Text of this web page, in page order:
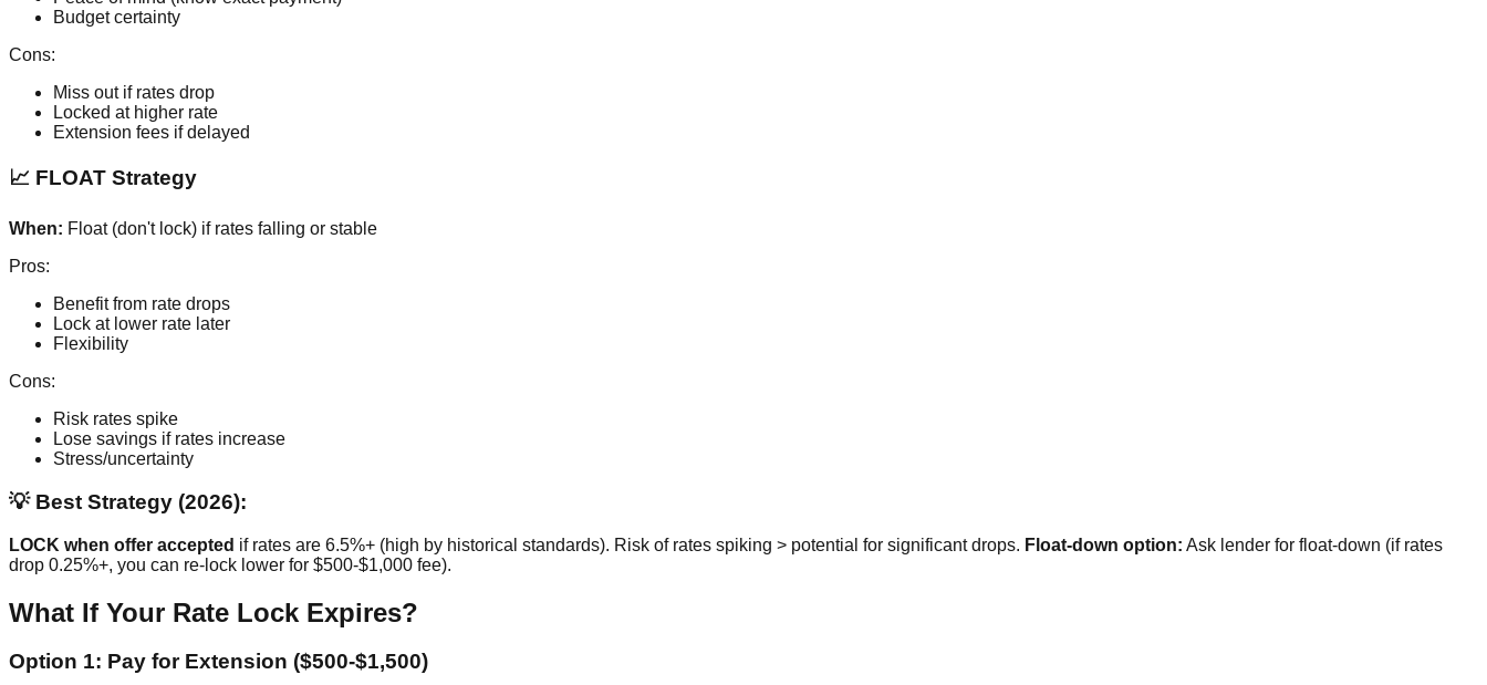
Budget certainty
Cons:
Miss out if rates drop
Locked at higher rate
Extension fees if delayed
📈 FLOAT Strategy
When: Float (don't lock) if rates falling or stable
Pros:
Benefit from rate drops
Lock at lower rate later
Flexibility
Cons:
Risk rates spike
Lose savings if rates increase
Stress/uncertainty
💡 Best Strategy (2026):
LOCK when offer accepted if rates are 6.5%+ (high by historical standards). Risk of rates spiking > potential for significant drops. Float-down option: Ask lender for float-down (if rates
drop 0.25%+, you can re-lock lower for $500-$1,000 fee).
What If Your Rate Lock Expires?
Option 1: Pay for Extension ($500-$1,500)